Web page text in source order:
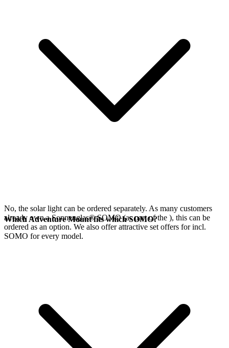
No, the solar light can be ordered separately. As many customers
already own a Sonnenglas® SOMO (as part of the ), this can be
ordered as an option. We also offer attractive set offers forincl.
SOMO for every model.
Which Adventure Mount fits which SOMO?